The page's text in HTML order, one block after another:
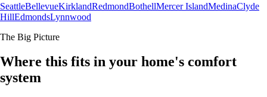
SeattleBellevueKirklandRedmondBothellMercer IslandMedinaClyde
HillEdmondsLynnwood
The Big Picture
Where this fits in your home's comfort
system